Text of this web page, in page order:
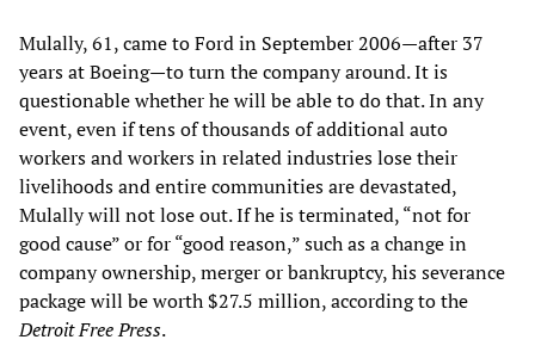
Mulally, 61, came to Ford in September 2006—after 37
years at Boeing—to turn the company around. It is
questionable whether he will be able to do that. In any
event, even if tens of thousands of additional auto
workers and workers in related industries lose their
livelihoods and entire communities are devastated,
Mulally will not lose out. If he is terminated, “not for
good cause” or for “good reason,” such as a change in
company ownership, merger or bankruptcy, his severance
package will be worth $27.5 million, according to the
Detroit Free Press.